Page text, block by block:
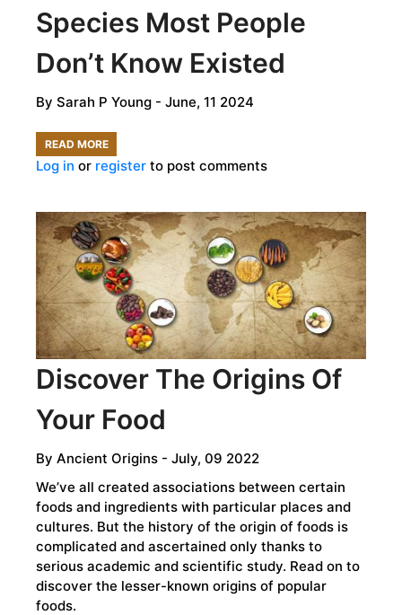
Species Most People
Don’t Know Existed
By Sarah P Young - June, 11 2024
READ MOREABOUT
10
HUMAN
SPECIES
MOST
PEOPLE
DON’T
KNOW
EXISTED
Log in or register to post comments
Discover The Origins Of
Your Food
By Ancient Origins - July, 09 2022
We’ve all created associations between certain
foods and ingredients with particular places and
cultures. But the history of the origin of foods is
complicated and ascertained only thanks to
serious academic and scientific study. Read on to
discover the lesser-known origins of popular
foods.